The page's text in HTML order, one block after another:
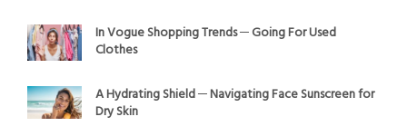
In Vogue Shopping Trends ─ Going For Used
Clothes
A Hydrating Shield ─ Navigating Face Sunscreen for
Dry Skin